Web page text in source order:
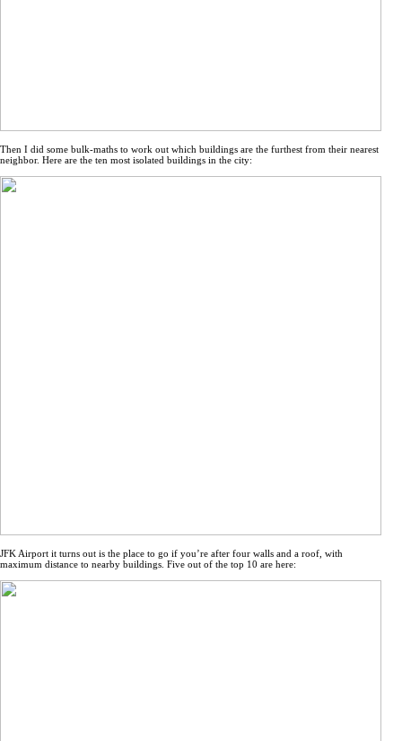
Then I did some bulk-maths to work out which buildings are the furthest from their nearest
neighbor. Here are the ten most isolated buildings in the city:
JFK Airport it turns out is the place to go if you’re after four walls and a roof, with
maximum distance to nearby buildings. Five out of the top 10 are here: